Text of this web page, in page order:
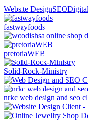
Website DesignSEO
fastwayfoods
pretoriaWEB
Solid-Rock-Ministry
nrkc web design and seo